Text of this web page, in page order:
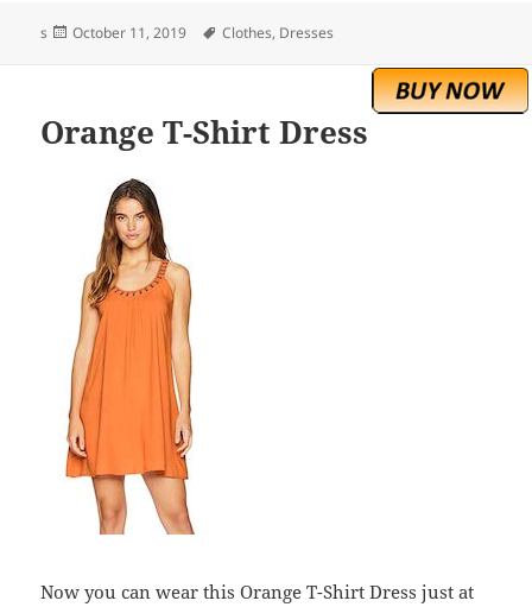
s
Posted
October 11, 2019 Tags
Clothes, Dresses
Orange T-Shirt Dress
Now you can wear this Orange T-Shirt Dress just at